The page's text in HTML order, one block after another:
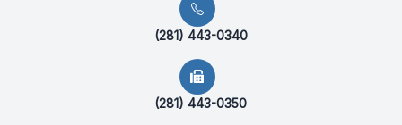
(281) 443-0340
(281) 443-0350